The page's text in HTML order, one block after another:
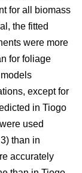
for all biomass
the fitted
were more
for foliage
except for
in Tiogo
used
than in
accurately